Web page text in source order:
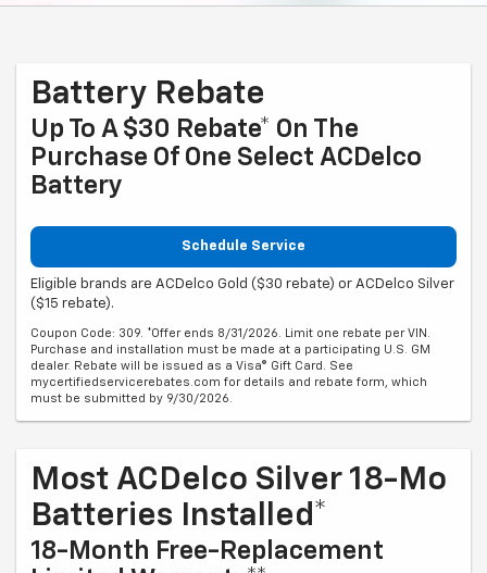
Battery Rebate
Up To A $30 Rebate* On The
Purchase Of One Select ACDelco
Battery
Schedule Service
Eligible brands are ACDelco Gold ($30 rebate) or ACDelco Silver
($15 rebate).
Coupon Code: 309. *Offer ends 8/31/2026. Limit one rebate per VIN.
Purchase and installation must be made at a participating U.S. GM
dealer. Rebate will be issued as a Visa® Gift Card. See
mycertifiedservicerebates.com for details and rebate form, which
must be submitted by 9/30/2026.
Most ACDelco Silver 18-Mo
Batteries Installed*
18-Month Free-Replacement